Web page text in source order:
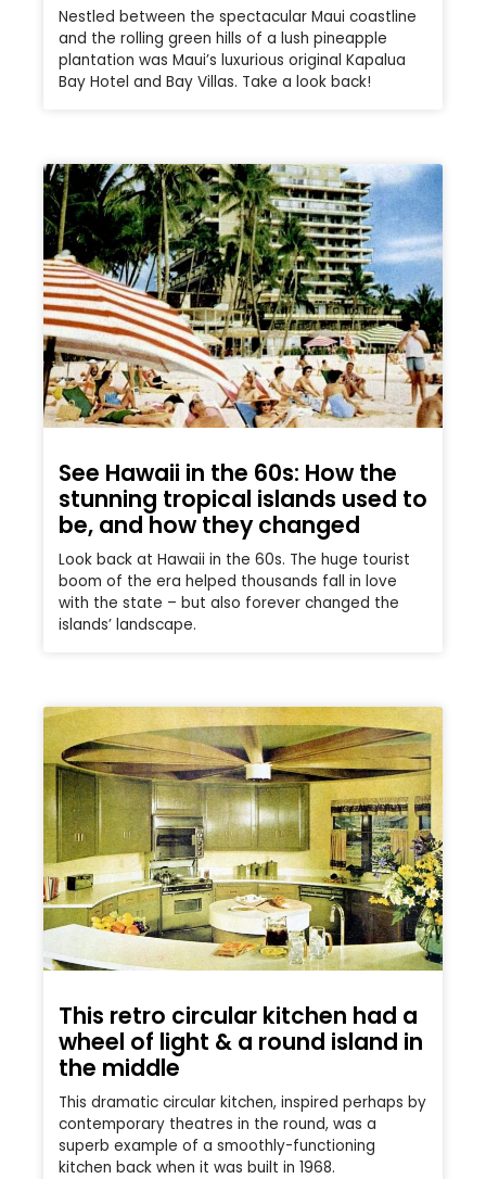
Nestled between the spectacular Maui coastline
and the rolling green hills of a lush pineapple
plantation was Maui’s luxurious original Kapalua
Bay Hotel and Bay Villas. Take a look back!
See Hawaii in the 60s: How the
stunning tropical islands used to
be, and how they changed
Look back at Hawaii in the 60s. The huge tourist
boom of the era helped thousands fall in love
with the state – but also forever changed the
islands’ landscape.
This retro circular kitchen had a
wheel of light & a round island in
the middle
This dramatic circular kitchen, inspired perhaps by
contemporary theatres in the round, was a
superb example of a smoothly-functioning
kitchen back when it was built in 1968.